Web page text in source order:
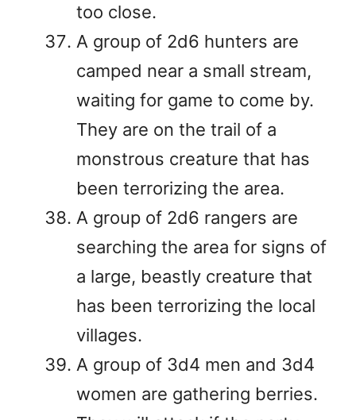
too close.
A group of 2d6 hunters are
camped near a small stream,
waiting for game to come by.
They are on the trail of a
monstrous creature that has
been terrorizing the area.
A group of 2d6 rangers are
searching the area for signs of
a large, beastly creature that
has been terrorizing the local
villages.
A group of 3d4 men and 3d4
women are gathering berries.